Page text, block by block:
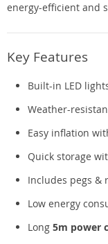
energy-efficient and
Key Features
Built-in LED
Weather-
Easy inflation
Quick storage
Includes pegs &
Low energy
Long 5m power